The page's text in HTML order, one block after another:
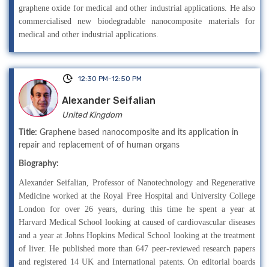
graphene oxide for medical and other industrial applications. He also
commercialised new biodegradable nanocomposite materials for
medical and other industrial applications.
12:30 PM-12:50 PM
Alexander Seifalian
United Kingdom
Title: Graphene based nanocomposite and its application in
repair and replacement of of human organs
Biography:
Alexander Seifalian, Professor of Nanotechnology and Regenerative
Medicine worked at the Royal Free Hospital and University College
London for over 26 years, during this time he spent a year at
Harvard Medical School looking at caused of cardiovascular diseases
and a year at Johns Hopkins Medical School looking at the treatment
of liver. He published more than 647 peer-reviewed research papers
and registered 14 UK and International patents. On editorial boards